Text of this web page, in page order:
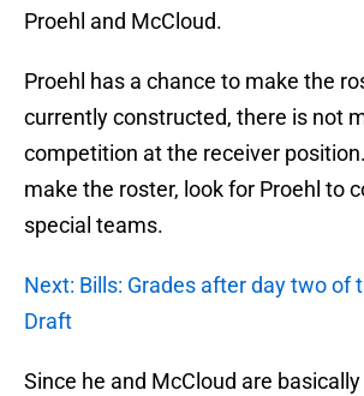
Proehl and McCloud.
Proehl has a chance to make the
currently constructed, there is not
competition at the receiver
make the roster, look for Proehl to
special teams.
Next: Bills: Grades after day two of
Draft
Since he and McCloud are